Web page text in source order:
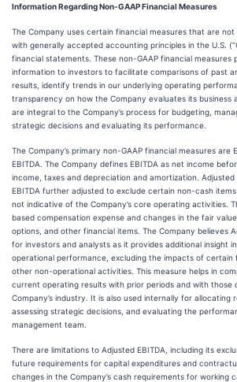
Information Regarding Non-GAAP Financial Measures
The Company uses certain financial measures that are
with generally accepted accounting principles in the U.S.
financial statements. These non-GAAP financial measures
information to investors to facilitate comparisons of past
results, identify trends in our underlying operating
transparency on how the Company evaluates its business
are integral to the Company’s process for budgeting,
strategic decisions and evaluating its performance.
The Company’s primary non-GAAP financial measures are
EBITDA. The Company defines EBITDA as net income
income, taxes and depreciation and amortization. Adjusted
EBITDA further adjusted to exclude certain non-cash
not indicative of the Company’s core operating activities.
based compensation expense and changes in the fair
options, and other financial items. The Company believes
for investors and analysts as it provides additional insight
operational performance, excluding the impacts of certain
other non-operational activities. This measure helps in
current operating results with prior periods and with those
Company’s industry. It is also used internally for allocating
assessing strategic decisions, and evaluating the
management team.
There are limitations to Adjusted EBITDA, including its
future requirements for capital expenditures and
changes in the Company’s cash requirements for working